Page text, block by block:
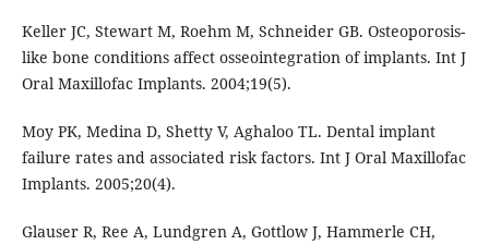
Keller JC, Stewart M, Roehm M, Schneider GB. Osteoporosis-
like bone conditions affect osseointegration of implants. Int J
Oral Maxillofac Implants. 2004;19(5).
Moy PK, Medina D, Shetty V, Aghaloo TL. Dental implant
failure rates and associated risk factors. Int J Oral Maxillofac
Implants. 2005;20(4).
Glauser R, Ree A, Lundgren A, Gottlow J, Hammerle CH,